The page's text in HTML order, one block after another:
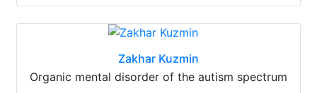
Zakhar Kuzmin
Organic mental disorder of the autism spectrum